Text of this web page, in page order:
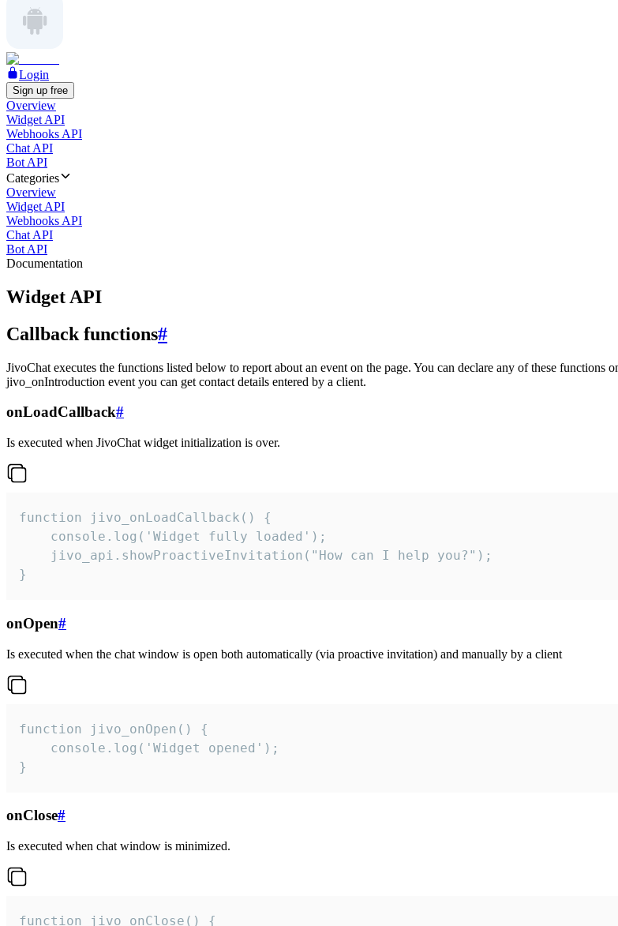
Login
Sign up free
Overview
Widget API
Webhooks API
Chat API
Bot API
Categories
Overview
Widget API
Webhooks API
Chat API
Bot API
Documentation
Widget API
Callback functions#
JivoChat executes the functions listed below to report about an event on the page. You can declare any of these functions
jivo_onIntroduction event you can get contact details entered by a client.
onLoadCallback#
Is executed when JivoChat widget initialization is over.
function jivo_onLoadCallback() {
    console.log('Widget fully loaded');
    jivo_api.showProactiveInvitation("How can I help you?");
}
onOpen#
Is executed when the chat window is open both automatically (via proactive invitation) and manually by a client
function jivo_onOpen() {
    console.log('Widget opened');
}
onClose#
Is executed when chat window is minimized.
function jivo_onClose() {